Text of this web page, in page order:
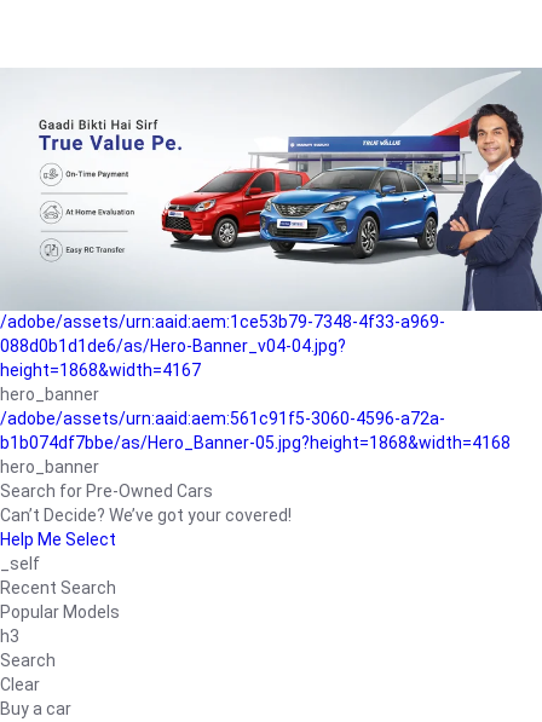
b042890a1794/as/Hero_Banner-01.jpg?height=1868&width=4167
Buying-guide
/adobe/assets/urn:aaid:aem:5a9f2dae-ffa3-4947-a4a0-
5ccd6ad3fcf8/as/Hero_Banner_02.jpg?height=1868&width=4168
Perfect-car
/adobe/assets/urn:aaid:aem:fd263f9b-b782-4ef9-9b99-
825a1a8a2fca/as/Home_Page_Baner-03.jpg?
/adobe/assets/urn:aaid:aem:1ce53b79-7348-4f33-a969-
088d0b1d1de6/as/Hero-Banner_v04-04.jpg?
height=1868&width=4167
hero_banner
/adobe/assets/urn:aaid:aem:561c91f5-3060-4596-a72a-
b1b074df7bbe/as/Hero_Banner-05.jpg?height=1868&width=4168
hero_banner
Search for Pre-Owned Cars
Can’t Decide? We’ve got your covered!
Help Me Select
_self
Recent Search
Popular Models
h3
Search
Clear
Buy a car